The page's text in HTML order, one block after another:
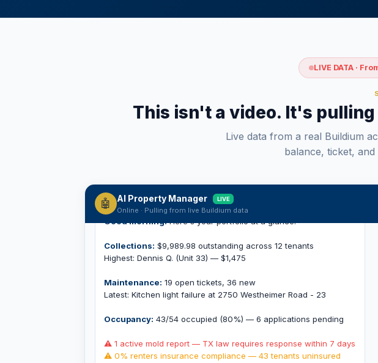
LIVE DATA ·
This isn't a video. It's
Live data from a real Buildium
balance, ticket,
🤖 AI Property Manager LIVE
Online · Pulling from live Buildium data
Saturday, August 8
Good morning.Here's your portfolio at a glance:
Collections: $9,989.98 outstanding across 12 tenants
Highest: Dennis Q. (Unit 33) — $1,475
Maintenance: 19 open tickets, 36 new
Latest: Kitchen light failure at 2750 Westheimer Road - 23
Occupancy: 43/54 occupied (80%) — 6 applications pending
⚠ 1 active mold report — TX law requires response within 7 days
⚠ 0% renters insurance compliance — 43 tenants uninsured